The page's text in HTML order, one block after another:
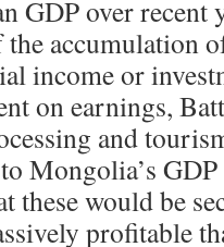
GDP over recent
accumulation
income or
on earnings,
and
Mongolia’s GDP
these would be
profitable